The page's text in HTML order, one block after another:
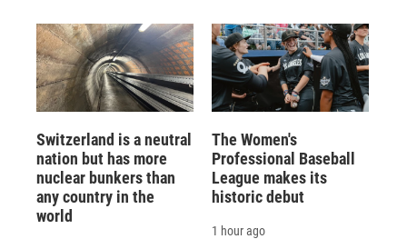
Switzerland is a neutral
nation but has more
nuclear bunkers than
any country in the
world
The Women's
Professional Baseball
League makes its
historic debut
1 hour ago